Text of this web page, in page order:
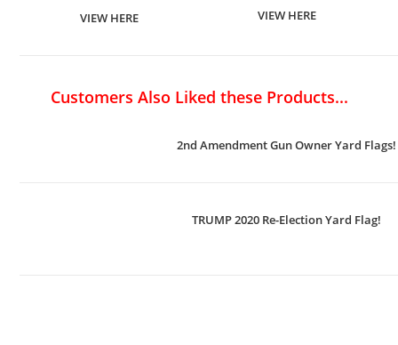
VIEW HERE VIEW HERE
Customers Also Liked these Products...
2nd Amendment Gun Owner Yard Flags!
TRUMP 2020 Re-Election Yard Flag!